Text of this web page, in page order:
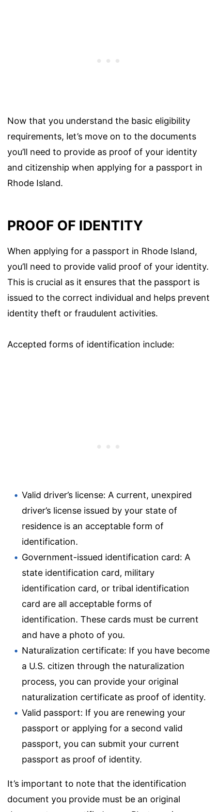
Now that you understand the basic eligibility
requirements, let’s move on to the documents
you’ll need to provide as proof of your identity
and citizenship when applying for a passport in
Rhode Island.
PROOF OF IDENTITY
When applying for a passport in Rhode Island,
you’ll need to provide valid proof of your identity.
This is crucial as it ensures that the passport is
issued to the correct individual and helps prevent
identity theft or fraudulent activities.
Accepted forms of identification include:
Valid driver’s license: A current, unexpired
driver’s license issued by your state of
residence is an acceptable form of
identification.
Government-issued identification card: A
state identification card, military
identification card, or tribal identification
card are all acceptable forms of
identification. These cards must be current
and have a photo of you.
Naturalization certificate: If you have become
a U.S. citizen through the naturalization
process, you can provide your original
naturalization certificate as proof of identity.
Valid passport: If you are renewing your
passport or applying for a second valid
passport, you can submit your current
passport as proof of identity.
It’s important to note that the identification
document you provide must be an original